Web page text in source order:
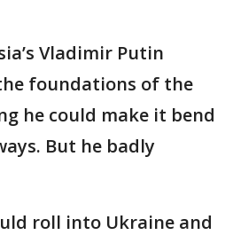
Vladimir Putin
foundations of the
he could make it bend
But he badly
roll into Ukraine and